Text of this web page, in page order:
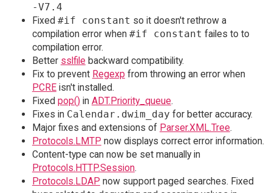
-V7.4
Fixed #if constant so it doesn't rethrow a
compilation error when #if constant failes to to
compilation error.
Better sslfile backward compatibility.
Fix to prevent Regexp from throwing an error when
PCREisn't installed.
Fixed pop()in ADT.Priority_queue.
Fixes in Calendar.dwim_day for better accuracy.
Major fixes and extensions of Parser.XML.Tree.
Protocols.LMTP now displays correct error information.
Content-type can now be set manually in
Protocols.HTTP.Session.
Protocols.LDAP now support paged searches. Fixed